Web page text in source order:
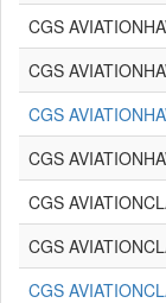
CGS
CGS
CGS
CGS
CGS
CGS
CGS